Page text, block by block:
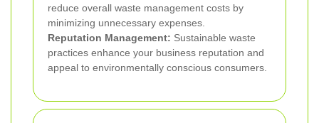
reduce overall waste management costs by
minimizing unnecessary expenses.
Reputation Management: Sustainable waste
practices enhance your business reputation and
appeal to environmentally conscious consumers.